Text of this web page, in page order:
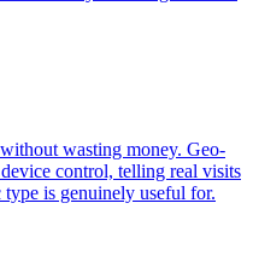
wasting money. Geo-
control, telling real visits
is genuinely useful for.